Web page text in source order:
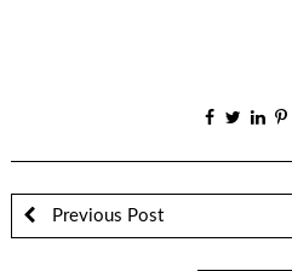
Previous Post